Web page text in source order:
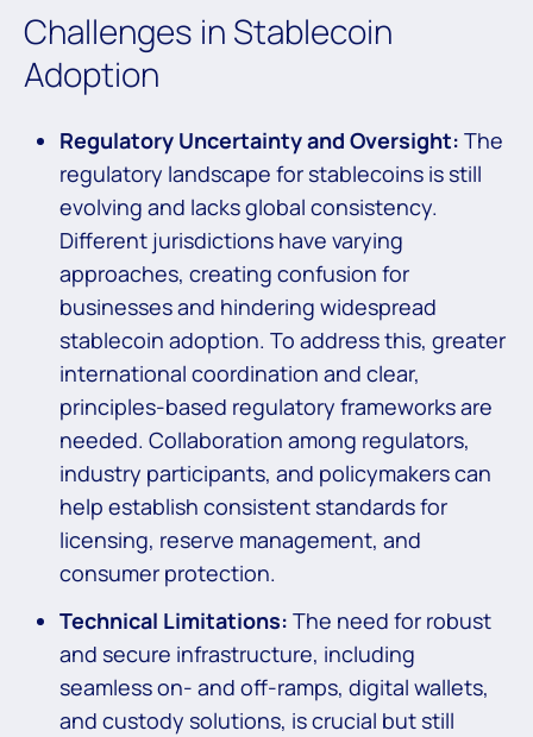
Challenges in Stablecoin
Adoption
Regulatory Uncertainty and Oversight: The
regulatory landscape for stablecoins is still
evolving and lacks global consistency.
Different jurisdictions have varying
approaches, creating confusion for
businesses and hindering widespread
stablecoin adoption. To address this, greater
international coordination and clear,
principles-based regulatory frameworks are
needed. Collaboration among regulators,
industry participants, and policymakers can
help establish consistent standards for
licensing, reserve management, and
consumer protection.
Technical Limitations: The need for robust
and secure infrastructure, including
seamless on- and off-ramps, digital wallets,
and custody solutions, is crucial but still